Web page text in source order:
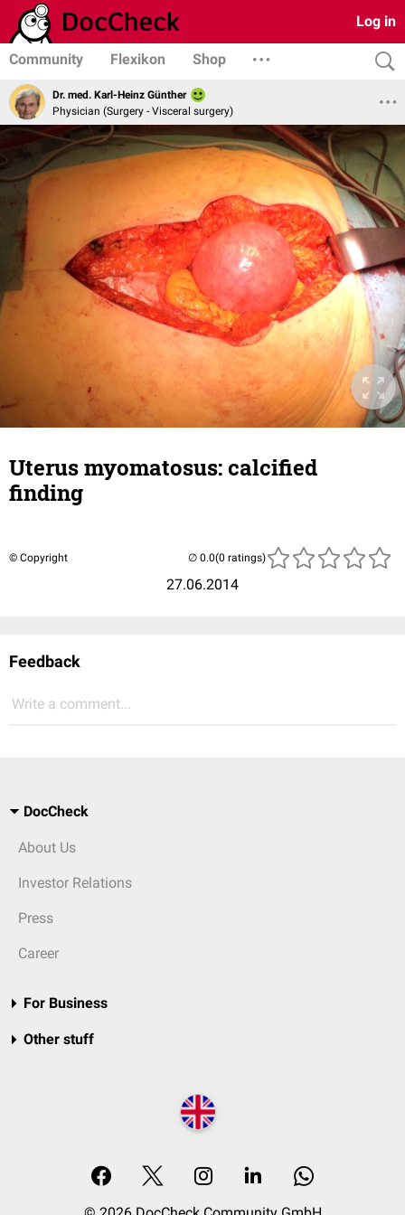
Log in
Community Flexikon Shop
Dr. med. Karl-Heinz Günther
Physician (Surgery - Visceral surgery)
Uterus myomatosus: calcified
finding
© Copyright
27.06.2014
(0 ratings)
Feedback
Write a comment...
DocCheck
About Us
Investor Relations
Press
Career
For Business
Other stuff